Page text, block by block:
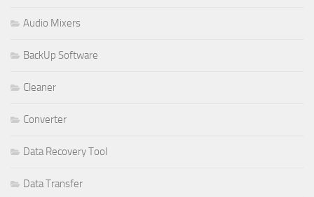
Audio Mixers
BackUp Software
Cleaner
Converter
Data Recovery Tool
Data Transfer